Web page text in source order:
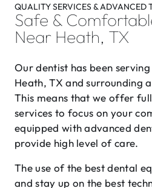
QUALITY SERVICES & ADVANCED
Safe &
Near Heath, TX
Our dentist has been
Heath, TX and surrounding
This means that we offer
services to focus on your
equipped with advanced
provide high level of care.
The use of the best dental
and stay up on the best